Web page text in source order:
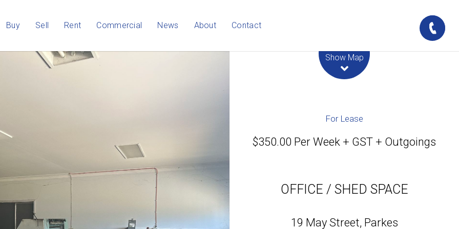
Buy Sell Rent Commercial News About Contact
Show Map
For Lease
$350.00 Per Week + GST + Outgoings
OFFICE / SHED SPACE
19 May Street, Parkes